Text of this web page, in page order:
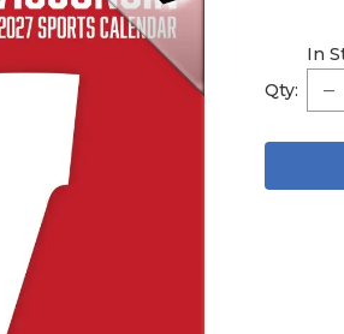
Qty:
In